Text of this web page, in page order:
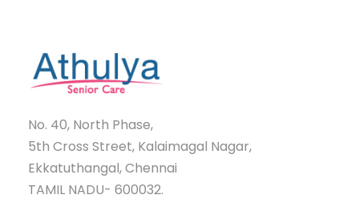
No. 40, North Phase,
5th Cross Street, Kalaimagal Nagar,
Ekkatuthangal, Chennai
TAMIL NADU- 600032.